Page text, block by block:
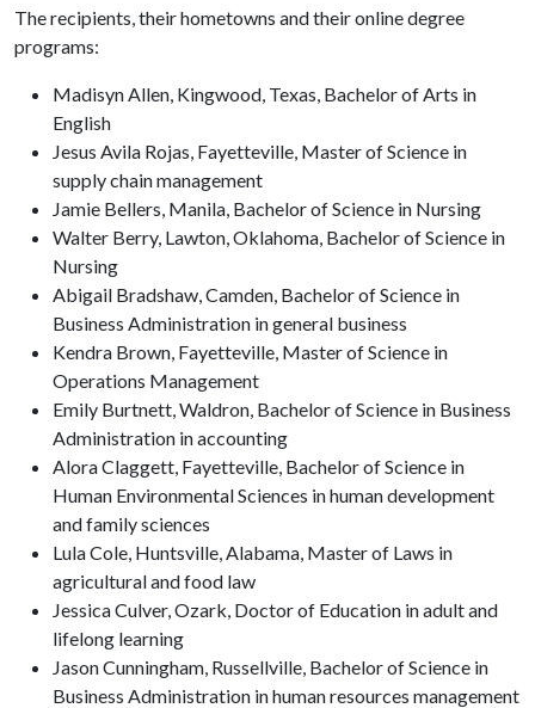
The recipients, their hometowns and their online degree
programs:
Madisyn Allen, Kingwood, Texas, Bachelor of Arts in
English
Jesus Avila Rojas, Fayetteville, Master of Science in
supply chain management
Jamie Bellers, Manila, Bachelor of Science in Nursing
Walter Berry, Lawton, Oklahoma, Bachelor of Science in
Nursing
Abigail Bradshaw, Camden, Bachelor of Science in
Business Administration in general business
Kendra Brown, Fayetteville, Master of Science in
Operations Management
Emily Burtnett, Waldron, Bachelor of Science in Business
Administration in accounting
Alora Claggett, Fayetteville, Bachelor of Science in
Human Environmental Sciences in human development
and family sciences
Lula Cole, Huntsville, Alabama, Master of Laws in
agricultural and food law
Jessica Culver, Ozark, Doctor of Education in adult and
lifelong learning
Jason Cunningham, Russellville, Bachelor of Science in
Business Administration in human resources management